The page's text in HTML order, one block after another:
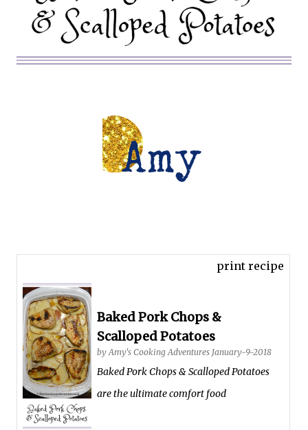
print recipe
Baked Pork Chops &
Scalloped Potatoes
byAmy's Cooking Adventures January-9-2018
Baked Pork Chops & Scalloped Potatoes
are the ultimate comfort food